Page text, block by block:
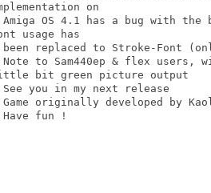
on
Amiga OS 4.1 has a bug with the
usage has
been replaced to Stroke-Font
to Sam440ep & flex users,
bit green picture output
you in my next release
originally developed by
fun !